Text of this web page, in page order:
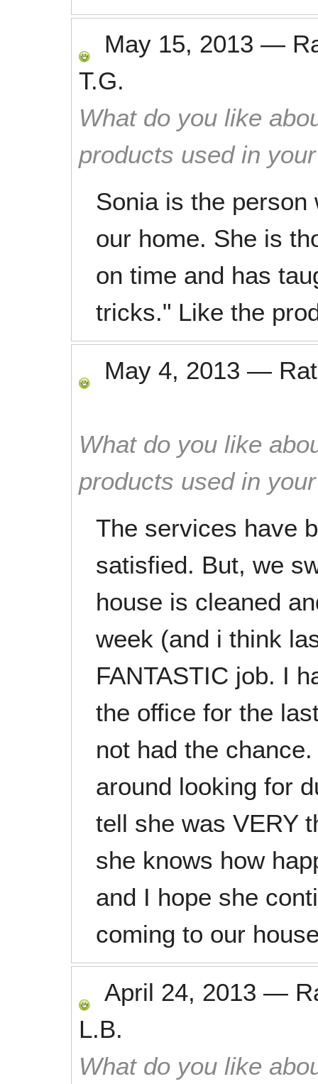
May 15, 2013 —
T.G.
What do you like
products used in
Sonia is the person
our home. She is
on time and has
tricks." Like the
May 4, 2013 —
What do you like
products used in
The services have
satisfied. But, we
house is cleaned
week (and i think
FANTASTIC job. I
the office for the
not had the
around looking for
tell she was VERY
she knows how
and I hope she
coming to our
April 24, 2013 —
L.B.
What do you like